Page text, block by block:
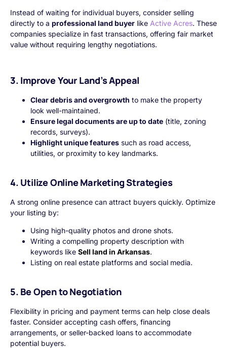
Instead of waiting for individual buyers, consider selling
directly to a professional land buyer like Active Acres. These
companies specialize in fast transactions, offering fair market
value without requiring lengthy negotiations.
3. Improve Your Land’s Appeal
Clear debris and overgrowth to make the property
look well-maintained.
Ensure legal documents are up to date (title, zoning
records, surveys).
Highlight unique features such as road access,
utilities, or proximity to key landmarks.
4. Utilize Online Marketing Strategies
A strong online presence can attract buyers quickly. Optimize
your listing by:
Using high-quality photos and drone shots.
Writing a compelling property description with
keywords like Sell land in Arkansas.
Listing on real estate platforms and social media.
5. Be Open to Negotiation
Flexibility in pricing and payment terms can help close deals
faster. Consider accepting cash offers, financing
arrangements, or seller-backed loans to accommodate
potential buyers.